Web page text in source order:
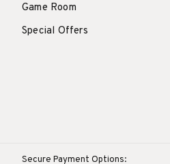
Game Room
Special Offers
Secure Payment Options: